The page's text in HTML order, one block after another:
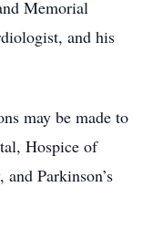
Memorial
and his
may be made to
Hospice of
Parkinson’s